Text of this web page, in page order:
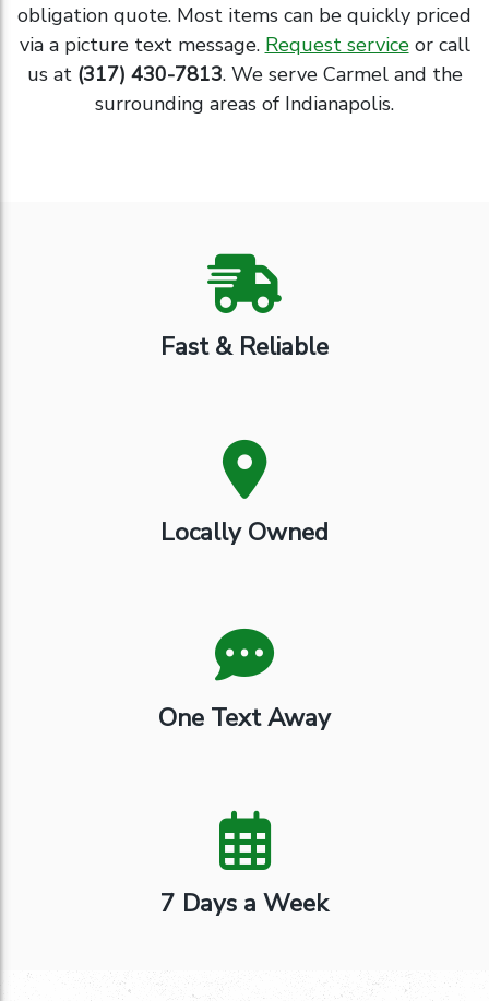
obligation quote. Most items can be quickly priced
via a picture text message. Request serviceor call
us at (317) 430-7813. We serve Carmel and the
surrounding areas of Indianapolis.
Fast & Reliable
Locally Owned
One Text Away
7 Days a Week